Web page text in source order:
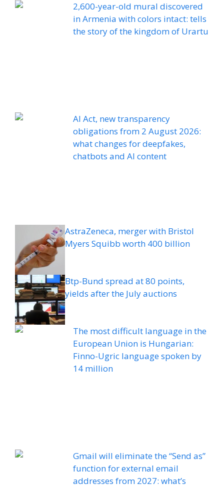
2,600-year-old mural discovered
in Armenia with colors intact: tells
the story of the kingdom of Urartu
AI Act, new transparency
obligations from 2 August 2026:
what changes for deepfakes,
chatbots and AI content
AstraZeneca, merger with Bristol
Myers Squibb worth 400 billion
Btp-Bund spread at 80 points,
yields after the July auctions
The most difficult language in the
European Union is Hungarian:
Finno-Ugric language spoken by
14 million
Gmail will eliminate the “Send as”
function for external email
addresses from 2027: what’s